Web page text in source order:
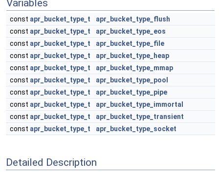
Variables
const apr_bucket_type_t
apr_bucket_type_flush
const apr_bucket_type_t
apr_bucket_type_eos
const apr_bucket_type_t
apr_bucket_type_file
const apr_bucket_type_t
apr_bucket_type_heap
const apr_bucket_type_t
apr_bucket_type_mmap
const apr_bucket_type_t
apr_bucket_type_pool
const apr_bucket_type_t
apr_bucket_type_pipe
const apr_bucket_type_t
apr_bucket_type_immortal
const apr_bucket_type_t
apr_bucket_type_transient
const apr_bucket_type_t apr_bucket_type_socket
Detailed Description